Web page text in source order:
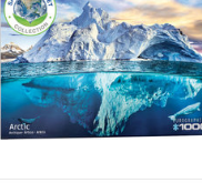
striking beauty of our planet but
also of its fragility.
For its part, Eurographics is
committed to environmentally
responsible behaviour
throughout its entire busin